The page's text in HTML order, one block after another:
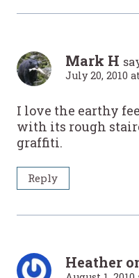
Mark H
July 20, 2010
I love the earthy
with its rough
graffiti.
Reply
Heather